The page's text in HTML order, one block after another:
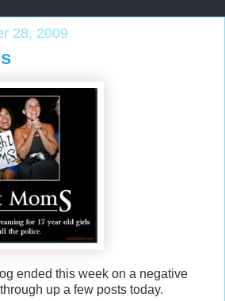
28, 2009
ended this week on a negative
up a few posts today.